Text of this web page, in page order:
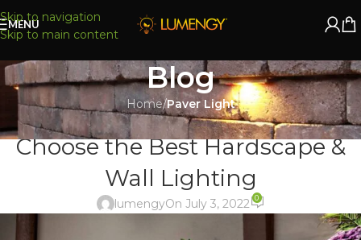
Skip to navigation
Skip to main content
MENU
Blog
Home/Paver Light
PAVER LIGHT
Choose the Best Hardscape &
Wall Lighting
lumengyOn July 3, 2022 0